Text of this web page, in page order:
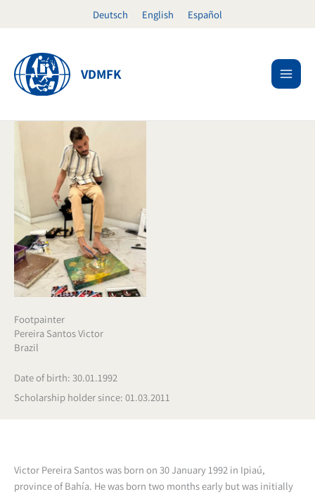
Deutsch English Español
VDMFK
Footpainter
Pereira Santos Victor
Brazil
Date of birth: 30.01.1992
Scholarship holder since: 01.03.2011
Victor Pereira Santos was born on 30 January 1992 in Ipiaú,
province of Bahía. He was born two months early but was initially